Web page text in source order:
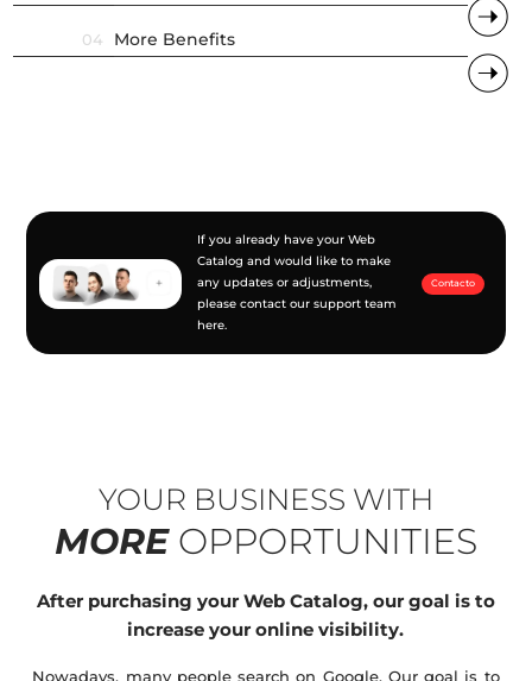
04 More Benefits
If you already have your Web
Catalog and would like to make
any updates or adjustments,
please contact our support team
here.
Contacto
YOUR BUSINESS WITH
MOREOPPORTUNITIES
After purchasing your Web Catalog, our goal is to
increase your online visibility.
Nowadays, many people search on Google. Our goal is to